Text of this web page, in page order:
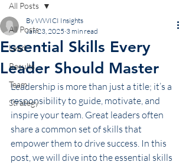
All Posts
Lead
Results
Team
Strategy
All Posts
Essential Skills Every
Leader Should Master
By WWICI Insights
Jan 23, 2025 3 min read
Leadership is more than just a title; it’s a
responsibility to guide, motivate, and
inspire your team. Great leaders often
share a common set of skills that
empower them to drive success. In this
post, we will dive into the essential skills